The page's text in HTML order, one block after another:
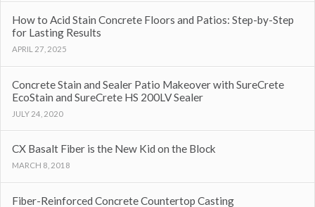
How to Acid Stain Concrete Floors and Patios: Step-by-Step
for Lasting Results
APRIL 27, 2025
Concrete Stain and Sealer Patio Makeover with SureCrete
EcoStain and SureCrete HS 200LV Sealer
JULY 24, 2020
CX Basalt Fiber is the New Kid on the Block
MARCH 8, 2018
Fiber-Reinforced Concrete Countertop Casting